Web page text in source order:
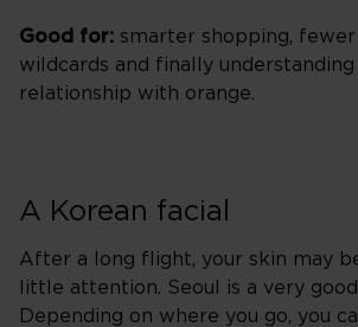
Good for: smarter shopping,
wildcards and finally understanding
relationship with orange.
A Korean facial
After a long flight, your skin may
little attention. Seoul is a very
Depending on where you go, you